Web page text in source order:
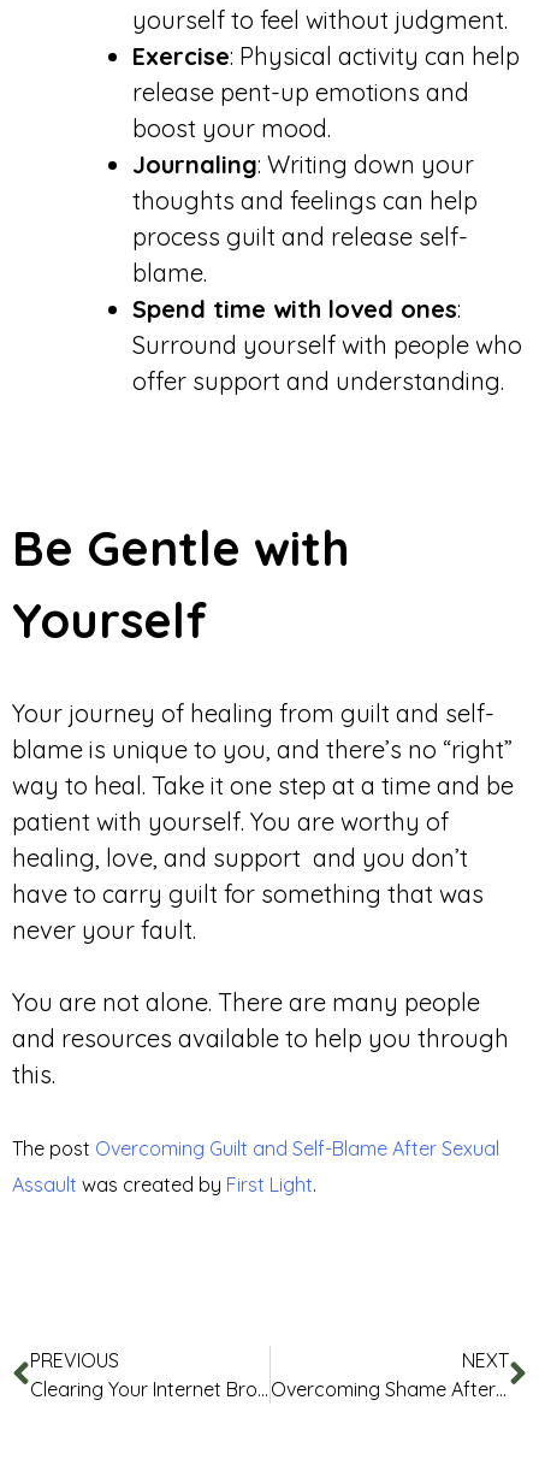
yourself to feel without judgment.
Exercise: Physical activity can help
release pent-up emotions and
boost your mood.
Journaling: Writing down your
thoughts and feelings can help
process guilt and release self-
blame.
Spend time with loved ones:
Surround yourself with people who
offer support and understanding.
Be Gentle with
Yourself
Your journey of healing from guilt and self-
blame is unique to you, and there’s no “right”
way to heal. Take it one step at a time and be
patient with yourself. You are worthy of
healing, love, and support and you don’t
have to carry guilt for something that was
never your fault.
You are not alone. There are many people
and resources available to help you through
this.
The post Overcoming Guilt and Self-Blame After Sexual
Assault was created by First Light.
PREVIOUS
Clearing Your Internet Browser History
NEXT
Overcoming Shame After Sexual Violence